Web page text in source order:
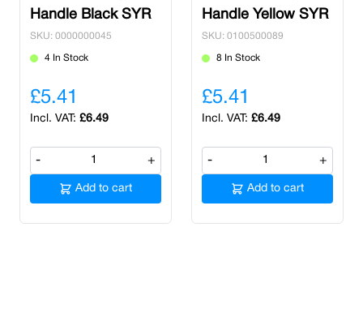
Handle Black SYR
SKU: 0000000045
4 In Stock
£5.41
£6.49
- +
Add to cart
Handle Yellow SYR
SKU: 0100500089
8 In Stock
£5.41
£6.49
- +
Add to cart